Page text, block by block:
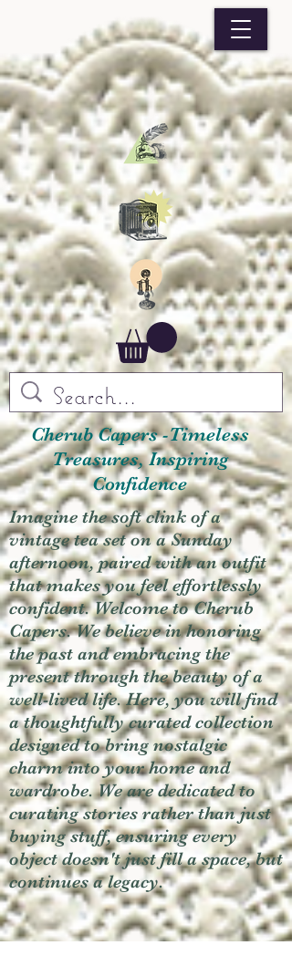
Cherub Capers -Timeless
Treasures, Inspiring
Confidence
Imagine the soft clink of a
vintage tea set on a Sunday
afternoon, paired with an outfit
that makes you feel effortlessly
confident. Welcome to Cherub
Capers. We believe in honoring
the past and embracing the
present through the beauty of a
well-lived life. Here, you will find
a thoughtfully curated collection
designed to bring nostalgic
charm into your home and
wardrobe. We are dedicated to
curating stories rather than just
buying stuff, ensuring every
object doesn't just fill a space, but
continues a legacy.